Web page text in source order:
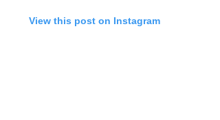
View this post on Instagram